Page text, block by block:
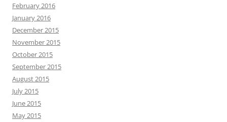
February 2016
January 2016
December 2015
November 2015
October 2015
September 2015
August 2015
July 2015
June 2015
May 2015